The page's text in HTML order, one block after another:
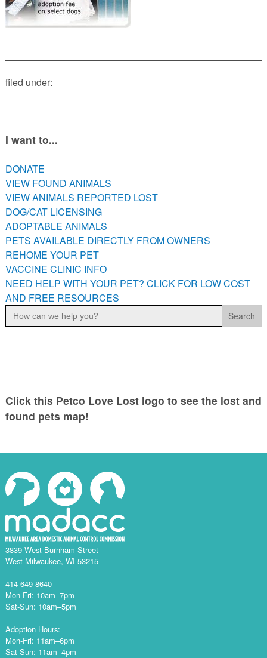
PETS AVAILABLE DIRECTLY FROM OWNERS
REHOME YOUR PET
NEED HELP WITH YOUR PET? CLICK FOR LOW COST AND
filed under:
I want to...
DONATE
VIEW FOUND ANIMALS
VIEW ANIMALS REPORTED LOST
DOG/CAT LICENSING
ADOPTABLE ANIMALS
PETS AVAILABLE DIRECTLY FROM OWNERS
REHOME YOUR PET
VACCINE CLINIC INFO
NEED HELP WITH YOUR PET? CLICK FOR LOW COST
AND FREE RESOURCES
Search
for:
Click this Petco Love Lost logo to see the lost and
found pets map!
3839 West Burnham Street
West Milwaukee, WI 53215
414-649-8640
Mon-Fri: 10am–7pm
Sat-Sun: 10am–5pm
Adoption Hours:
Mon-Fri: 11am–6pm
Sat-Sun: 11am–4pm